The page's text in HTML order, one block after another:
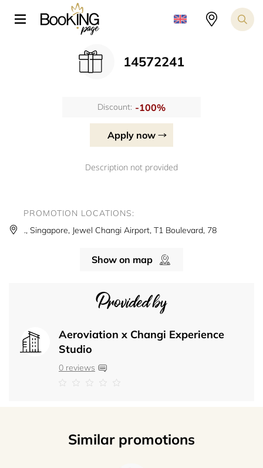
14572241
Discount: -100%
Apply now
Description not provided
Provided by
Aeroviation x Changi Experience
Studio
0 reviews
PROMOTION LOCATIONS:
., Singapore, Jewel Changi Airport, T1 Boulevard, 78
Show on map
Similar promotions